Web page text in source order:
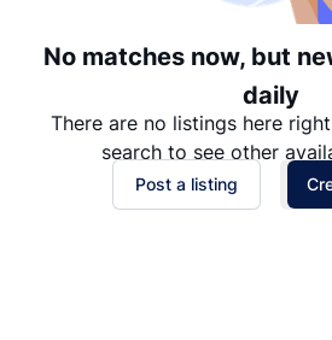
No matches now, but
daily
There are no listings here
search to see other
Post a listing